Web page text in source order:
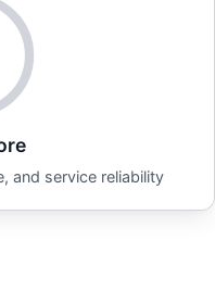
and service reliability